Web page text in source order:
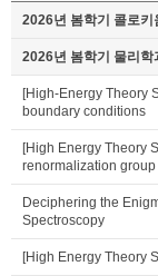
2026년 봄학기 콜로키
2026년 봄학기 물리학
[High-Energy Theory
boundary conditions
[High Energy Theory
renormalization group
Deciphering the
Spectroscopy
[High Energy Theory